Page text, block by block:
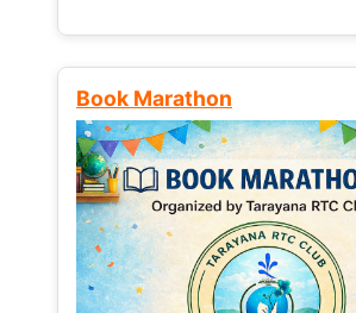
Book Marathon